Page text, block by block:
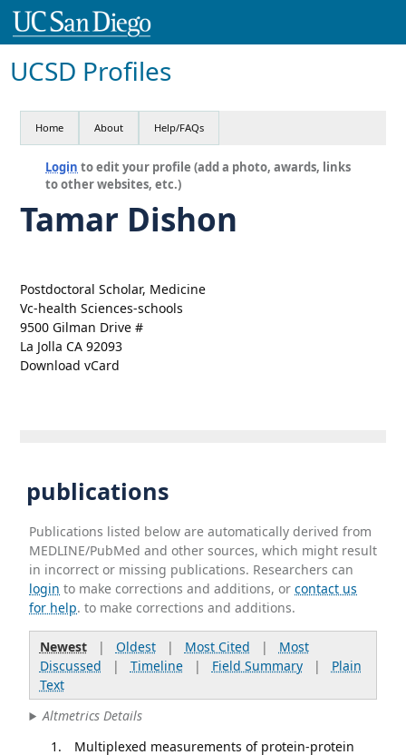
UCSD Profiles
Home About Help/FAQs
Login to edit your profile (add a photo, awards, links
to other websites, etc.)
Tamar Dishon
Postdoctoral Scholar, Medicine
Vc-health Sciences-schools
9500 Gilman Drive #
La Jolla CA 92093
Download vCard
publications
Publications listed below are automatically derived from
MEDLINE/PubMed and other sources, which might result
in incorrect or missing publications. Researchers can
login to make corrections and additions, orcontact us
for help. to make corrections and additions.
Newest| Oldest| Most Cited | Most
Discussed | Timeline| Field Summary| Plain
Text
Altmetrics Details
Multiplexed measurements of protein-protein